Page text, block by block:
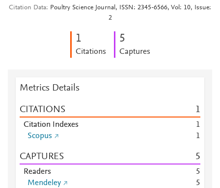
Citation Data
Poultry Science Journal, ISSN: 2345-6566, Vol: 10, Issue:
2
1
Citations
5
Captures
Metrics Details
CITATIONS 1
Citation Indexes
1
Scopus
1
CAPTURES 5
Readers
5
Mendeley
5